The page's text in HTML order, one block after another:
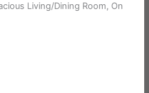
Living/Dining Room, On